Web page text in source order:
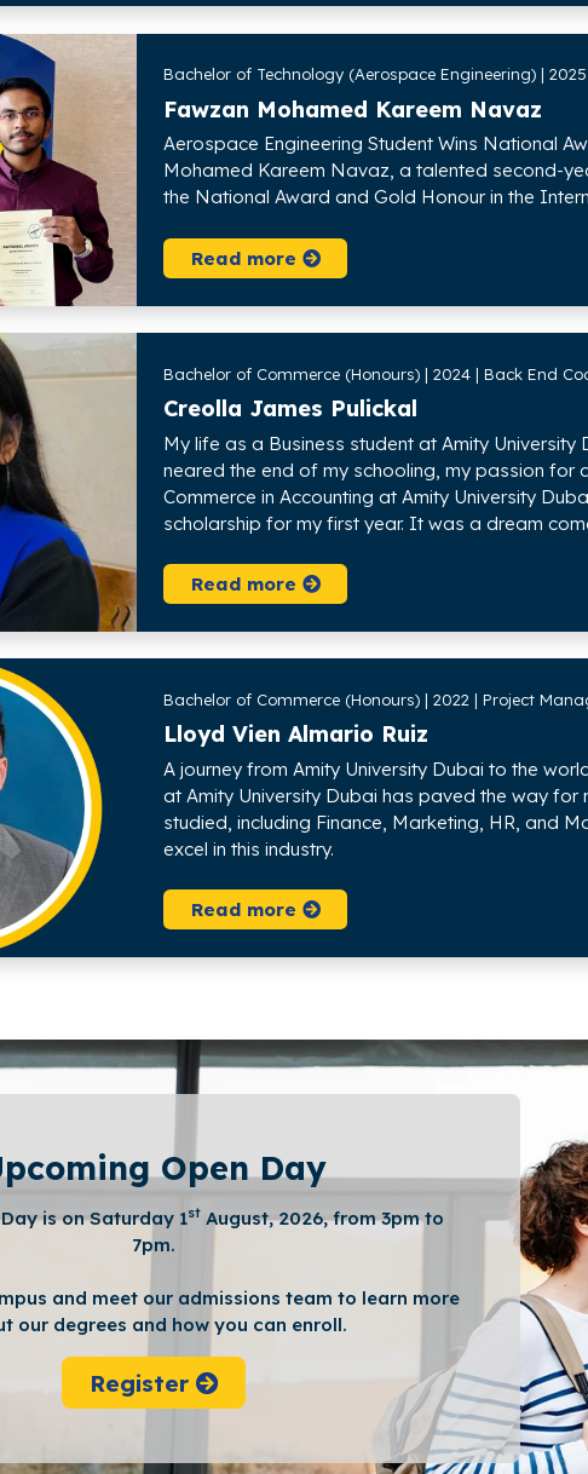
Bachelor of Technology (Aerospace Engineering) |
Fawzan Mohamed Kareem Navaz
Aerospace Engineering Student Wins National
Mohamed Kareem Navaz, a talented second-
the National Award and Gold Honour in the
Read more
Bachelor of Commerce (Honours) | 2024 | Back End
Creolla James Pulickal
My life as a Business student at Amity
neared the end of my schooling, my passion for
Commerce in Accounting at Amity University
scholarship for my first year. It was a dream
Read more
Bachelor of Commerce (Honours) | 2022 | Project
Lloyd Vien Almario Ruiz
A journey from Amity University Dubai to the
at Amity University Dubai has paved the way
studied, including Finance, Marketing, HR, and
excel in this industry.
Read more
Open Day
is on Saturday 1stAugust, 2026, from 3pm to
7pm.
and meet our admissions team to learn more
our degrees and how you can enroll.
Register